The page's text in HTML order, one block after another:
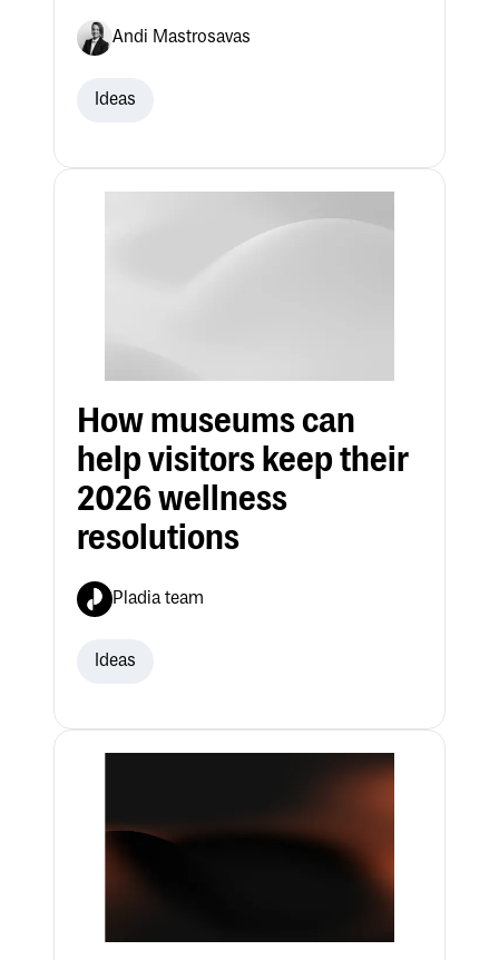
Andi Mastrosavas
Ideas
How museums can
help visitors keep their
2026 wellness
resolutions
Pladia team
Ideas